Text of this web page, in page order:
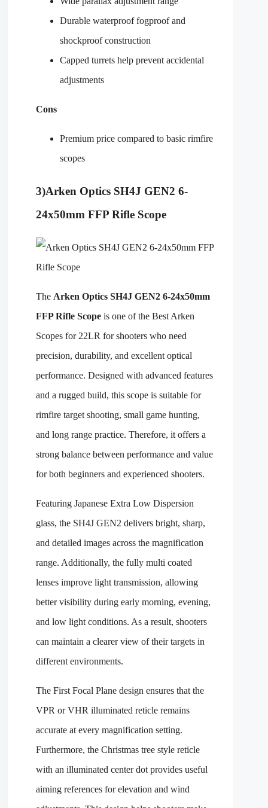
Durable waterproof fogproof and
shockproof construction
Capped turrets help prevent accidental
adjustments
Cons
Premium price compared to basic rimfire
scopes
3)Arken Optics SH4J GEN2 6-
24x50mm FFP Rifle Scope
The Arken Optics SH4J GEN2 6-24x50mm
FFP Rifle Scope is one of the Best Arken
Scopes for 22LR for shooters who need
precision, durability, and excellent optical
performance. Designed with advanced features
and a rugged build, this scope is suitable for
rimfire target shooting, small game hunting,
and long range practice. Therefore, it offers a
strong balance between performance and value
for both beginners and experienced shooters.
Featuring Japanese Extra Low Dispersion
glass, the SH4J GEN2 delivers bright, sharp,
and detailed images across the magnification
range. Additionally, the fully multi coated
lenses improve light transmission, allowing
better visibility during early morning, evening,
and low light conditions. As a result, shooters
can maintain a clearer view of their targets in
different environments.
The First Focal Plane design ensures that the
VPR or VHR illuminated reticle remains
accurate at every magnification setting.
Furthermore, the Christmas tree style reticle
with an illuminated center dot provides useful
aiming references for elevation and wind